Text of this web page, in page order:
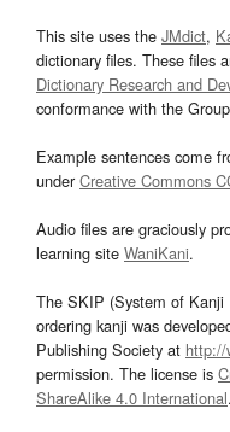
This site uses the JMdict,
dictionary files. These files
Dictionary Research and
conformance with the
Example sentences come
underCreative Commons
Audio files are graciously
learning site WaniKani.
The SKIP (System of Kanji
ordering kanji was
Publishing Society at http://
permission. The license is
ShareAlike 4.0 International.